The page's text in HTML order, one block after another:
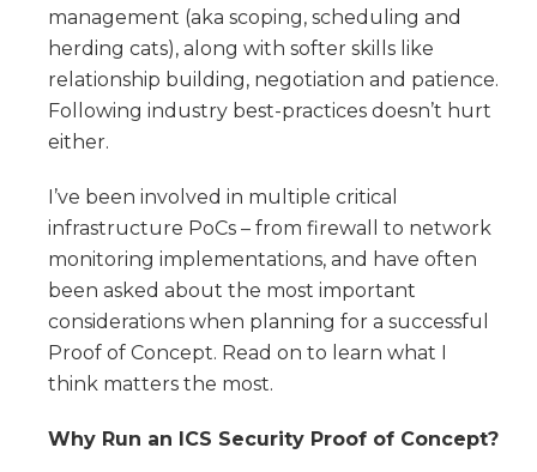
management (aka scoping, scheduling and
herding cats), along with softer skills like
relationship building, negotiation and patience.
Following industry best-practices doesn’t hurt
either.
I’ve been involved in multiple critical
infrastructure PoCs – from firewall to network
monitoring implementations, and have often
been asked about the most important
considerations when planning for a successful
Proof of Concept. Read on to learn what I
think matters the most.
Why Run an ICS Security Proof of Concept?